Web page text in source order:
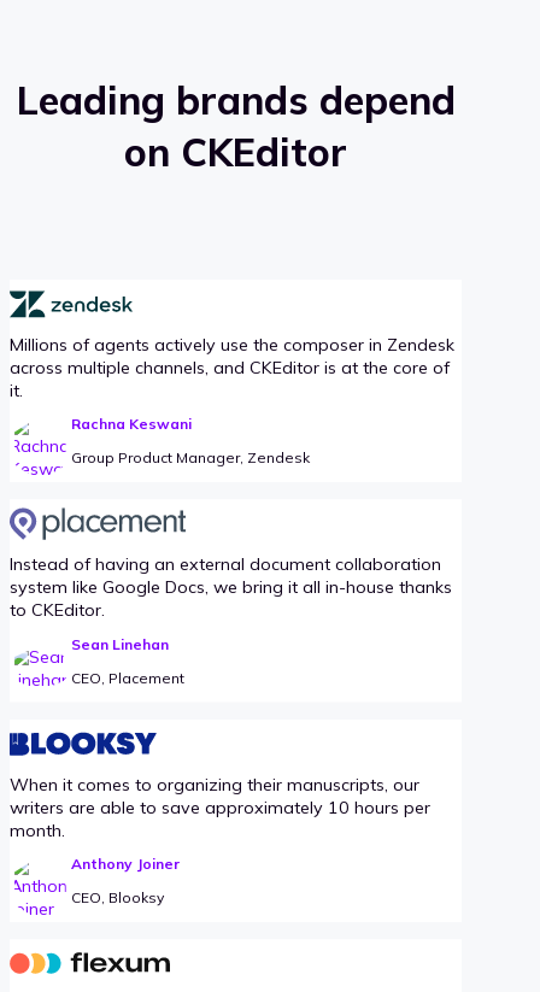
Leading brands depend
on CKEditor
Millions of agents actively use the composer in Zendesk
across multiple channels, and CKEditor is at the core of
it.
Rachna Keswani
Group Product Manager, Zendesk
Instead of having an external document collaboration
system like Google Docs, we bring it all in-house thanks
to CKEditor.
Sean Linehan
CEO, Placement
When it comes to organizing their manuscripts, our
writers are able to save approximately 10 hours per
month.
Anthony Joiner
CEO, Blooksy